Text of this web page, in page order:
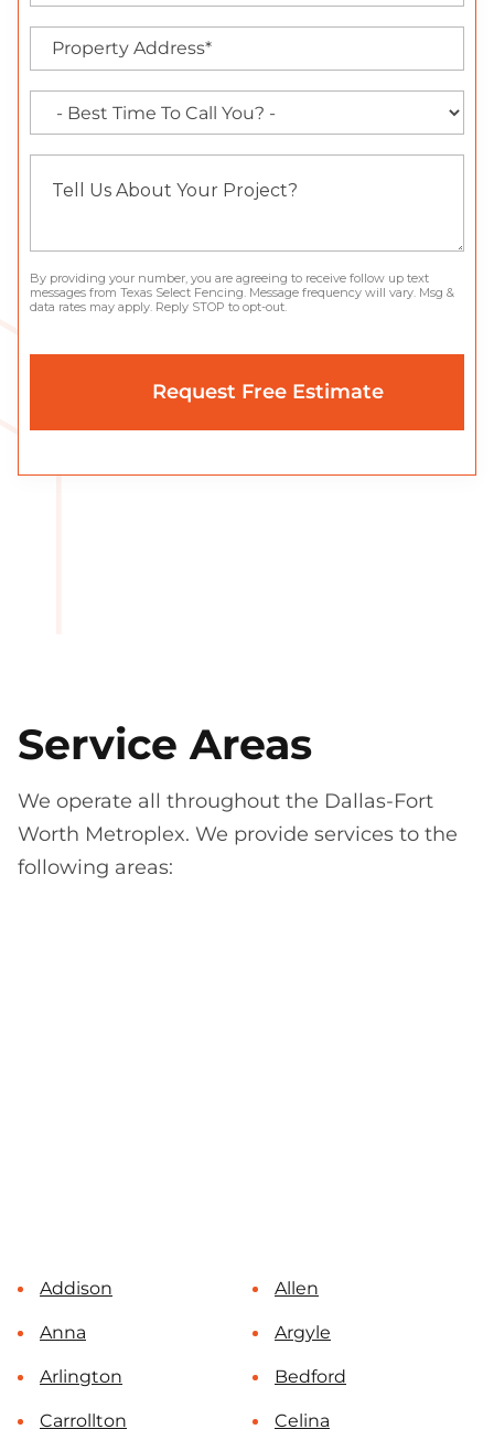
By providing your number, you are agreeing to receive follow up text
messages from Texas Select Fencing. Message frequency will vary. Msg &
data rates may apply. Reply STOP to opt-out.
Service Areas
We operate all throughout the Dallas-Fort
Worth Metroplex. We provide services to the
following areas:
Addison Allen
Anna Argyle
Arlington Bedford
Carrollton Celina